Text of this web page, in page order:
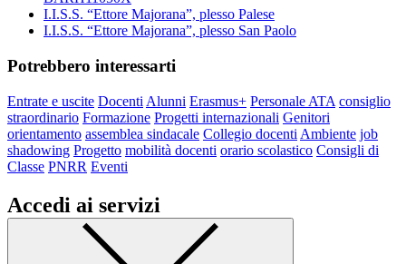
I.I.S.S. “Ettore Majorana”, plesso Palese
I.I.S.S. “Ettore Majorana”, plesso San Paolo
Potrebbero interessarti
Entrate e uscite Docenti Alunni Erasmus+ Personale ATA consiglio
straordinario Formazione Progetti internazionali Genitori
orientamento assemblea sindacale Collegio docenti Ambiente job
shadowing Progetto mobilità docenti orario scolastico Consigli di
Classe PNRR Eventi
Accedi ai servizi